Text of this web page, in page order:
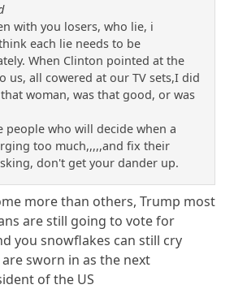
with you losers, who lie, i
each lie needs to be
When Clinton pointed at the
us, all cowered at our TV sets,I did
woman, was that good, or was
people who will decide when a
too much,,,,,and fix their
don't get your dander up.
more than others, Trump most
are still going to vote for
you snowflakes can still cry
sworn in as the next
of the US